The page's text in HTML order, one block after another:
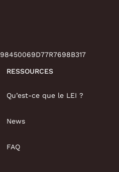
98450069D77R7698B317
RESSOURCES
Qu’est-ce que le LEI ?
News
FAQ